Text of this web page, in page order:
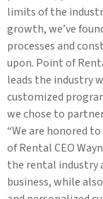
limits of the
growth, we’ve
processes and
upon. Point of
leads the industry
customized
we chose to
“We are honored
of Rental CEO
the rental industry
business, while